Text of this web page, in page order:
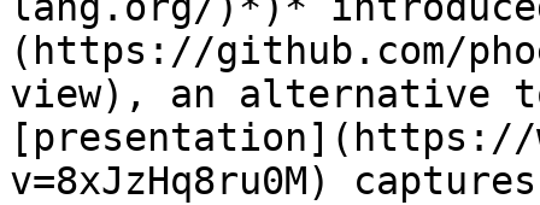
(https://github.com/
view), an alternative
[presentation](https://
v=8xJzHq8ru0M)